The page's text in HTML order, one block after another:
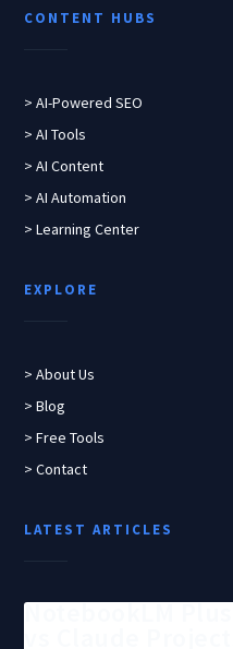
CONTENT HUBS
> AI-Powered SEO
> AI Tools
> AI Content
> AI Automation
> Learning Center
EXPLORE
> About Us
> Blog
> Free Tools
> Contact
LATEST ARTICLES
NotebookLM